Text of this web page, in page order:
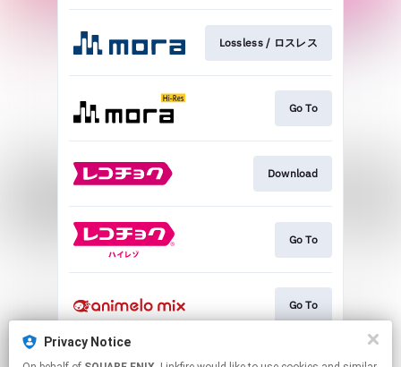
Privacy Notice
Lossless / ロスレス
Go To
Download
Go To
Go To